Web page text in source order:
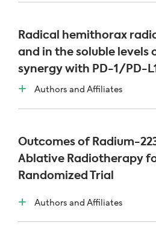
Radical hemithorax
and in the soluble
synergy with PD-1/PD-
Authors and Affiliates
Outcomes of Radium-
Ablative Radiotherapy
Randomized Trial
Authors and Affiliates